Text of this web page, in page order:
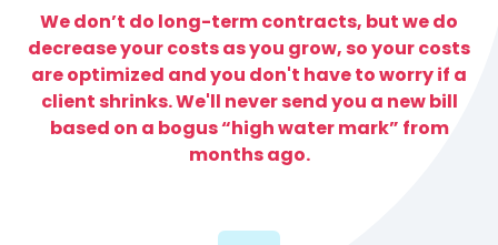
We don’t do long-term contracts, but we do
decrease your costs as you grow, so your costs
are optimized and you don't have to worry if a
client shrinks. We'll never send you a new bill
based on a bogus “high water mark” from
months ago.